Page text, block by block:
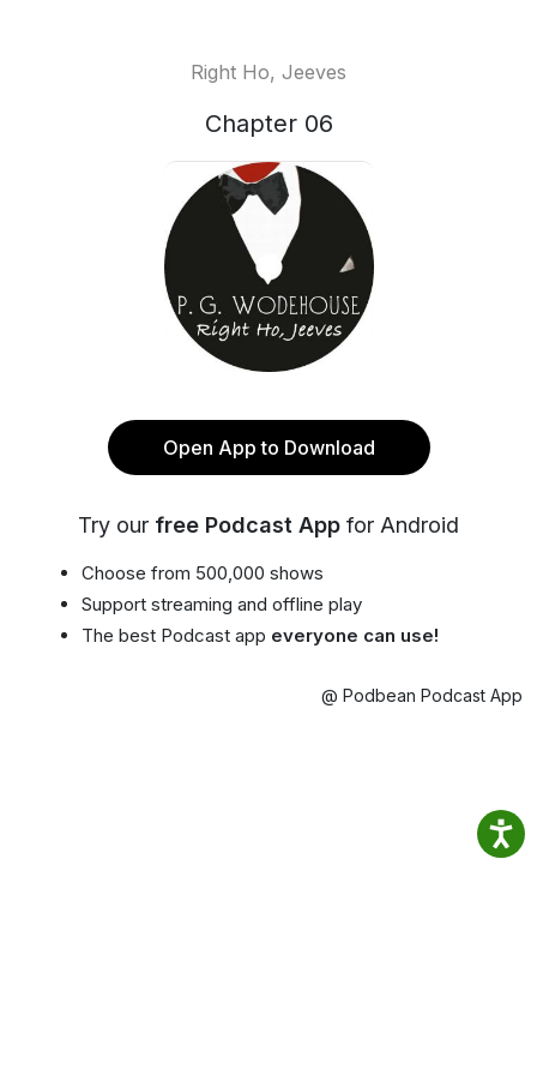
Right Ho, Jeeves
Chapter 06
Open App to Download
Try our free Podcast App for Android
Choose from 500,000 shows
Support streaming and offline play
The best Podcast app everyone can use!
@ Podbean Podcast App